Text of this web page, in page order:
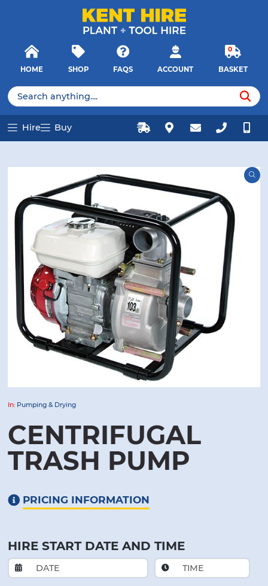
Products
search
HOME SHOP FAQS ACCOUNT
0
BASKET
Hire Buy
In: Pumping & Drying
CENTRIFUGAL
TRASH PUMP
PRICING INFORMATION
HIRE START DATE AND TIME